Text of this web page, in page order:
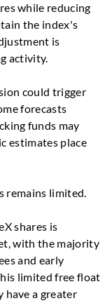
while reducing
the index's
is
activity.
could trigger
forecasts
funds may
estimates place
remains limited.
shares is
with the majority
and early
limited free float
have a greater